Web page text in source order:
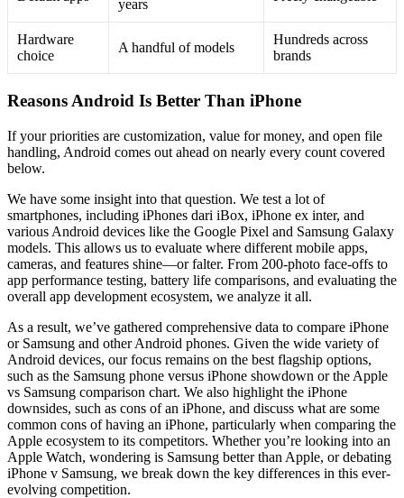
years
Hardware
choice
A handful of models
Hundreds across
brands
Reasons Android Is Better Than iPhone
If your priorities are customization, value for money, and open file
handling, Android comes out ahead on nearly every count covered
below.
We have some insight into that question. We test a lot of
smartphones, including iPhones dari iBox, iPhone ex inter, and
various Android devices like the Google Pixel and Samsung Galaxy
models. This allows us to evaluate where different mobile apps,
cameras, and features shine—or falter. From 200-photo face-offs to
app performance testing, battery life comparisons, and evaluating the
overall app development ecosystem, we analyze it all.
As a result, we’ve gathered comprehensive data to compare iPhone
or Samsung and other Android phones. Given the wide variety of
Android devices, our focus remains on the best flagship options,
such as the Samsung phone versus iPhone showdown or the Apple
vs Samsung comparison chart. We also highlight the iPhone
downsides, such as cons of an iPhone, and discuss what are some
common cons of having an iPhone, particularly when comparing the
Apple ecosystem to its competitors. Whether you’re looking into an
Apple Watch, wondering is Samsung better than Apple, or debating
iPhone v Samsung, we break down the key differences in this ever-
evolving competition.